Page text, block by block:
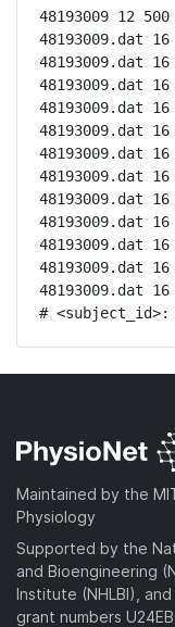
48193009 12
48193009.dat
48193009.dat
48193009.dat
48193009.dat
48193009.dat
48193009.dat
48193009.dat
48193009.dat
48193009.dat
48193009.dat
48193009.dat
48193009.dat
# <subject_id>:
Maintained by the
Physiology
Supported by the
and Bioengineering
Institute (NHLBI),
grant numbers